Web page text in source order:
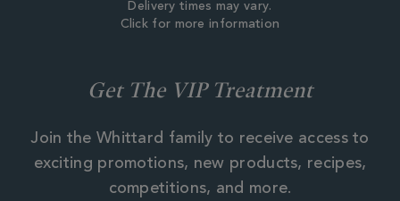
Delivery times may vary.
Click for more information
Get The VIP Treatment
Join the Whittard family to receive access to
exciting promotions, new products, recipes,
competitions, and more.